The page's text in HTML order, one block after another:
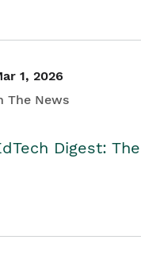
1, 2026
The News
Digest: